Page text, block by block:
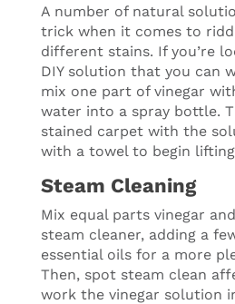
A number of natural
trick when it comes to
different stains. If you’re
DIY solution that you can
mix one part of vinegar
water into a spray bottle.
stained carpet with the
with a towel to begin
Steam Cleaning
Mix equal parts vinegar
steam cleaner, adding a
essential oils for a more
Then, spot steam clean
work the vinegar solution